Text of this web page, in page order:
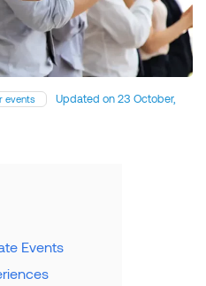
events Updated on23 October,
Events